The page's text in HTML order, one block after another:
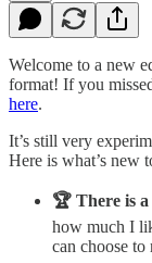
Welcome to a new
format! If you
here.
It’s still very
Here is what’s new
🏆 There is
how much I
can choose to